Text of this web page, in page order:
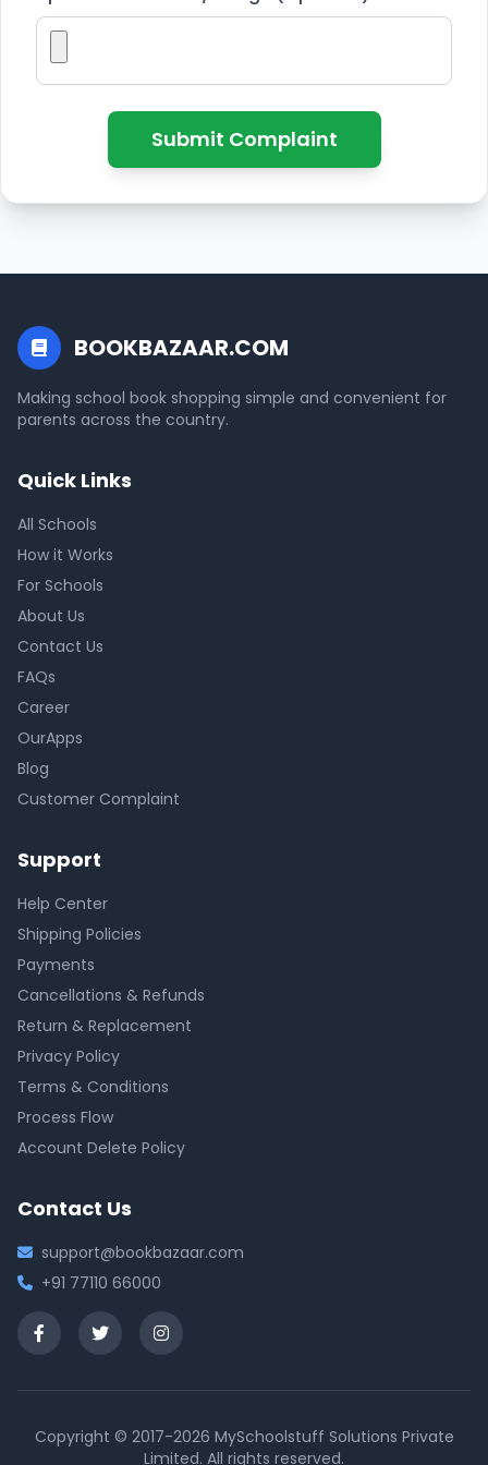
Submit Complaint
BOOKBAZAAR.COM
Making school book shopping simple and convenient for
parents across the country.
Quick Links
All Schools
How it Works
For Schools
About Us
Contact Us
FAQs
Career
OurApps
Blog
Customer Complaint
Support
Help Center
Shipping Policies
Payments
Cancellations & Refunds
Return & Replacement
Privacy Policy
Terms & Conditions
Process Flow
Account Delete Policy
Contact Us
support@bookbazaar.com
+91 77110 66000
Copyright © 2017-2026 MySchoolstuff Solutions Private
Limited. All rights reserved.